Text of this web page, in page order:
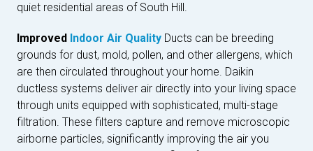
quiet residential areas of South Hill.
Improved Indoor Air Quality Ducts can be breeding
grounds for dust, mold, pollen, and other allergens, which
are then circulated throughout your home. Daikin
ductless systems deliver air directly into your living space
through units equipped with sophisticated, multi-stage
filtration. These filters capture and remove microscopic
airborne particles, significantly improving the air you